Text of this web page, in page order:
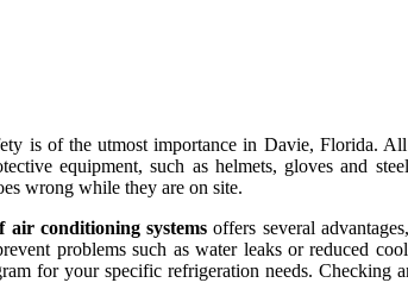
is of the utmost importance in Davie, Florida.
equipment, such as helmets, gloves and
wrong while they are on site.
air conditioning systems offers several
problems such as water leaks or reduced
for your specific refrigeration needs. Checking